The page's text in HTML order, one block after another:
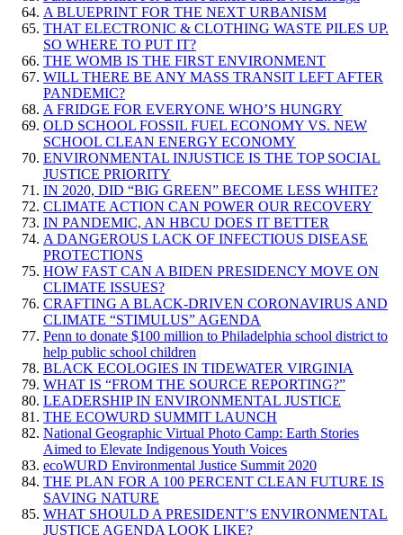
A BLUEPRINT FOR THE NEXT URBANISM
THAT ELECTRONIC & CLOTHING WASTE PILES UP.
SO WHERE TO PUT IT?
THE WOMB IS THE FIRST ENVIRONMENT
WILL THERE BE ANY MASS TRANSIT LEFT AFTER
PANDEMIC?
A FRIDGE FOR EVERYONE WHO’S HUNGRY
OLD SCHOOL FOSSIL FUEL ECONOMY VS. NEW
SCHOOL CLEAN ENERGY ECONOMY
ENVIRONMENTAL INJUSTICE IS THE TOP SOCIAL
JUSTICE PRIORITY
IN 2020, DID “BIG GREEN” BECOME LESS WHITE?
CLIMATE ACTION CAN POWER OUR RECOVERY
IN PANDEMIC, AN HBCU DOES IT BETTER
A DANGEROUS LACK OF INFECTIOUS DISEASE
PROTECTIONS
HOW FAST CAN A BIDEN PRESIDENCY MOVE ON
CLIMATE ISSUES?
CRAFTING A BLACK-DRIVEN CORONAVIRUS AND
CLIMATE “STIMULUS” AGENDA
Penn to donate $100 million to Philadelphia school district to
help public school children
BLACK ECOLOGIES IN TIDEWATER VIRGINIA
WHAT IS “FROM THE SOURCE REPORTING?”
LEADERSHIP IN ENVIRONMENTAL JUSTICE
THE ECOWURD SUMMIT LAUNCH
National Geographic Virtual Photo Camp: Earth Stories
Aimed to Elevate Indigenous Youth Voices
ecoWURD Environmental Justice Summit 2020
THE PLAN FOR A 100 PERCENT CLEAN FUTURE IS
SAVING NATURE
WHAT SHOULD A PRESIDENT’S ENVIRONMENTAL
JUSTICE AGENDA LOOK LIKE?